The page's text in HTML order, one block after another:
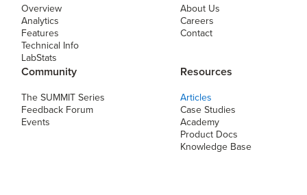
Overview
Analytics
Features
Technical Info
LabStats
About Us
Careers
Contact
Community
The SUMMIT Series
Feedback Forum
Events
Resources
Articles
Case Studies
Academy
Product Docs
Knowledge Base